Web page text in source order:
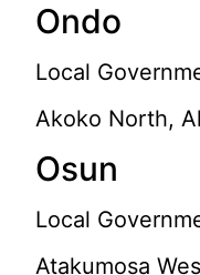
Ondo
Local
Akoko North,
Osun
Local
Atakumosa